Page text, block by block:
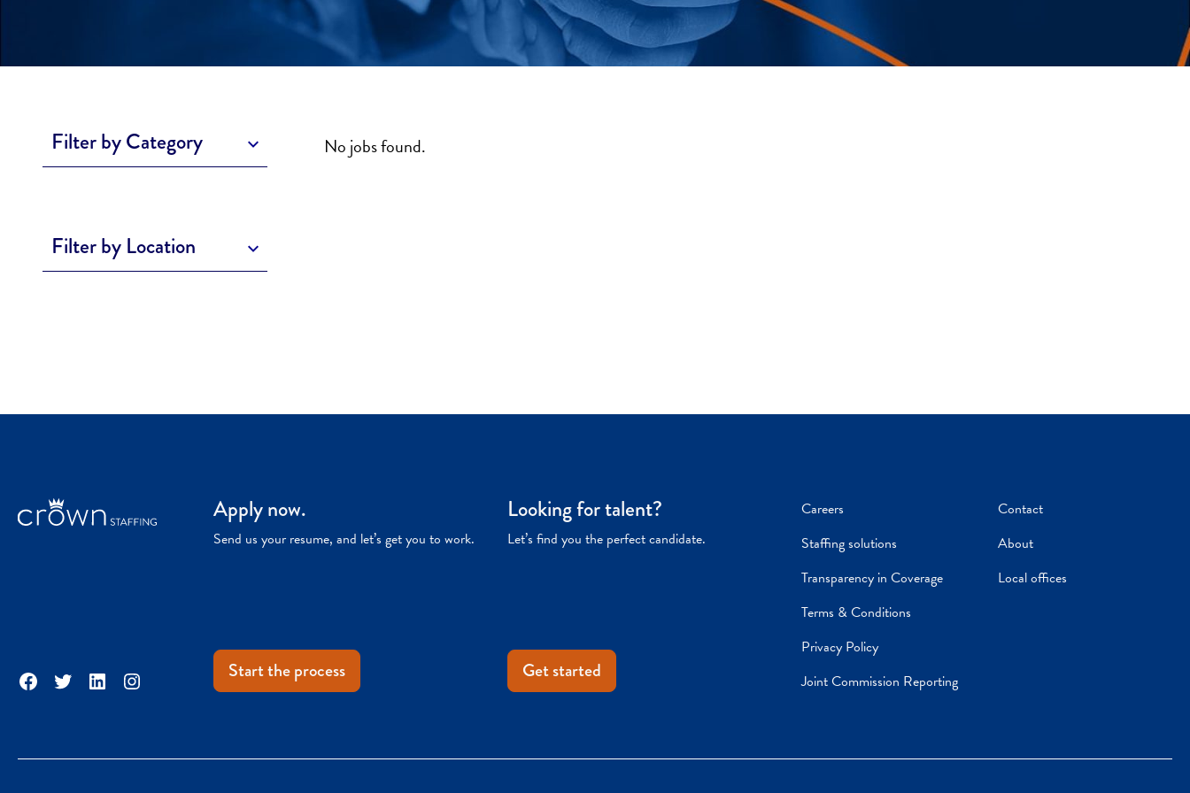
Filter by Category
Filter by Location
No jobs found.
Facebook
TwitterLinkedInInstagram
Apply now.
Send us your resume, and let’s get you to work.
Start the process
Looking for talent?
Let’s find you the perfect candidate.
Get started
Careers
Staffing solutions
Transparency in Coverage
Terms & Conditions
Privacy Policy
Joint Commission Reporting
Contact
About
Local offices